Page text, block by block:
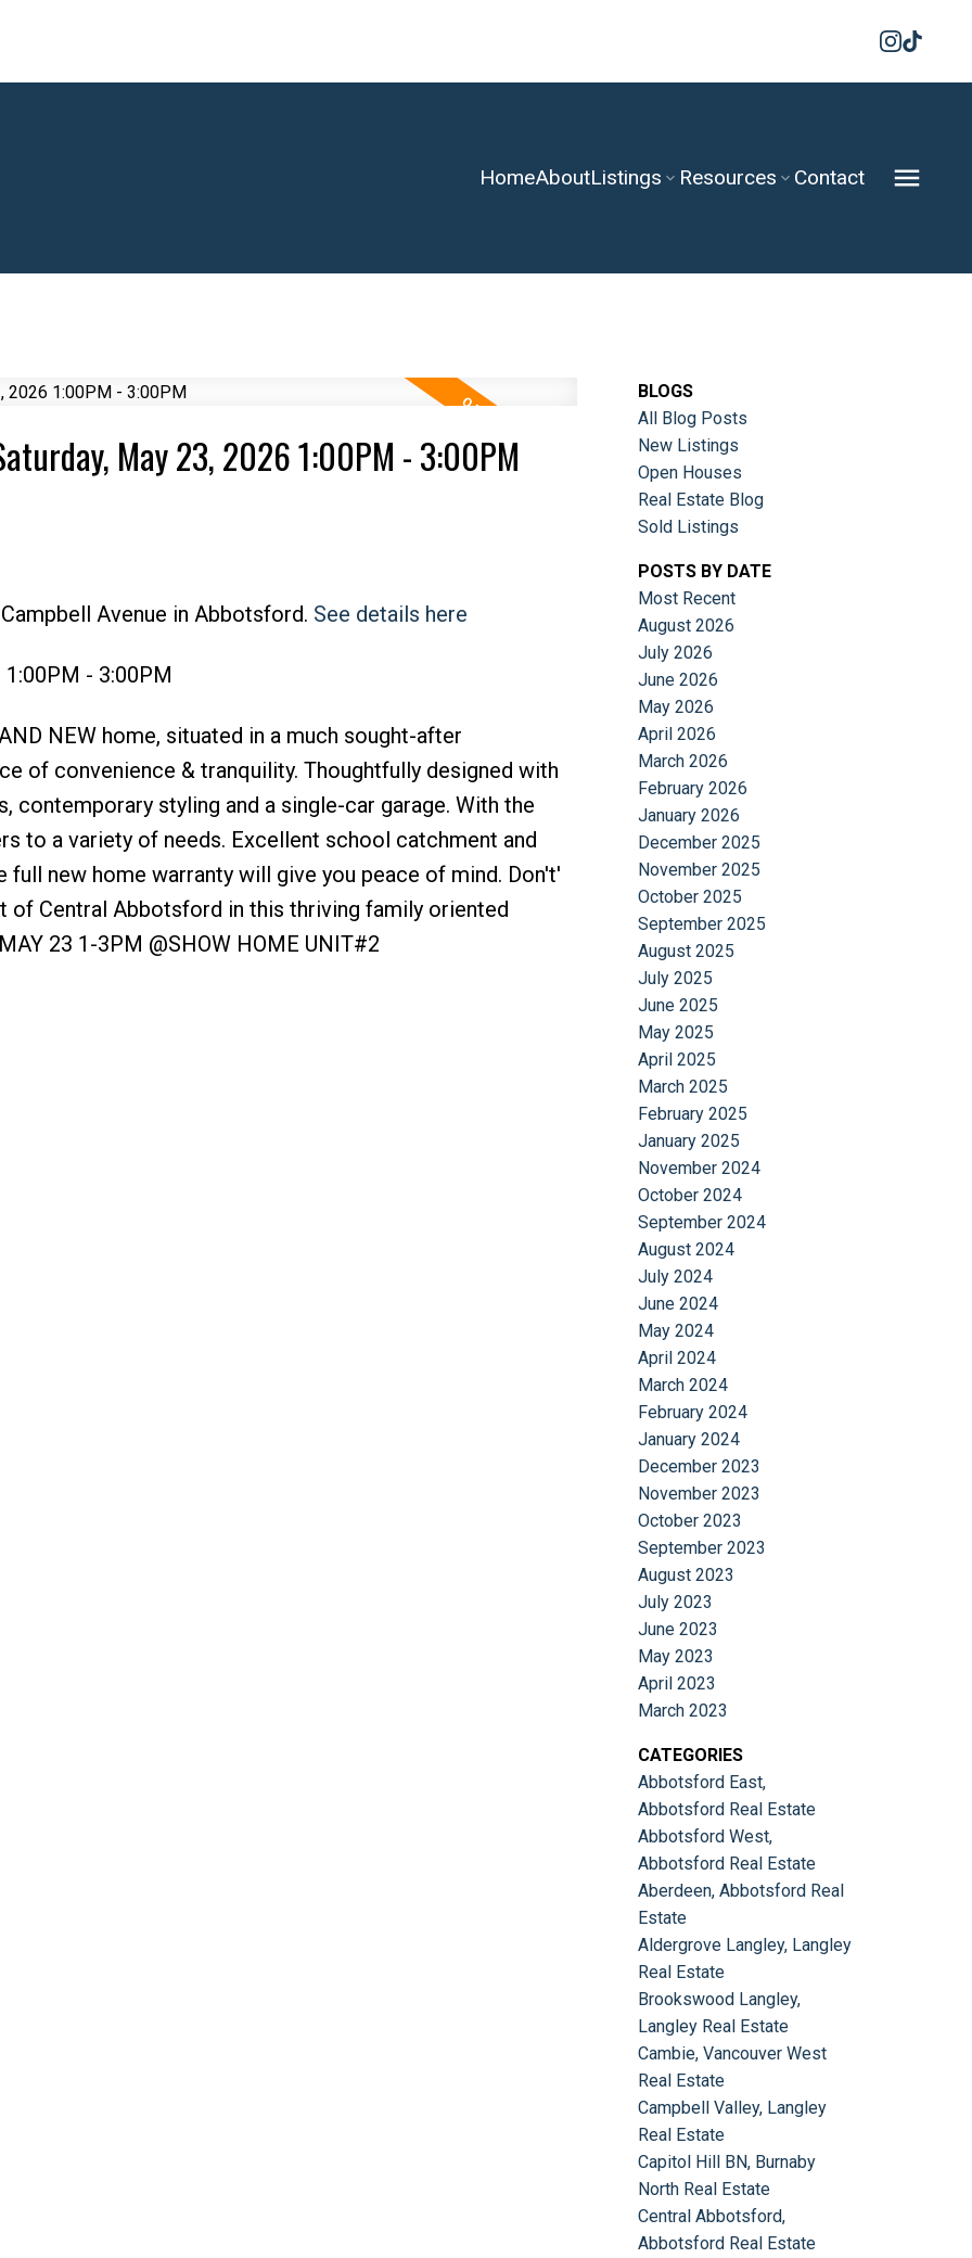
HomeAboutListings Resources Contact
May 23, 2026 1:00PM - 3:00PM
Avenue in Abbotsford. See details here
1:00PM - 3:00PM
NEW home, situated in a much sought-after
of convenience & tranquility. Thoughtfully designed with
contemporary styling and a single-car garage. With the
to a variety of needs. Excellent school catchment and
new home warranty will give you peace of mind. Don't'
of Central Abbotsford in this thriving family oriented
23 1-3PM @SHOW HOME UNIT#2
BLOGS
All Blog Posts
New Listings
Open Houses
Real Estate Blog
Sold Listings
POSTS BY DATE
Most Recent
August 2026
July 2026
June 2026
May 2026
April 2026
March 2026
February 2026
January 2026
December 2025
November 2025
October 2025
September 2025
August 2025
July 2025
June 2025
May 2025
April 2025
March 2025
February 2025
January 2025
November 2024
October 2024
September 2024
August 2024
July 2024
June 2024
May 2024
April 2024
March 2024
February 2024
January 2024
December 2023
November 2023
October 2023
September 2023
August 2023
July 2023
June 2023
May 2023
April 2023
March 2023
CATEGORIES
Abbotsford East,
Abbotsford Real Estate
Abbotsford West,
Abbotsford Real Estate
Aberdeen, Abbotsford Real
Estate
Aldergrove Langley, Langley
Real Estate
Brookswood Langley,
Langley Real Estate
Cambie, Vancouver West
Real Estate
Campbell Valley, Langley
Real Estate
Capitol Hill BN, Burnaby
North Real Estate
Central Abbotsford,
Abbotsford Real Estate